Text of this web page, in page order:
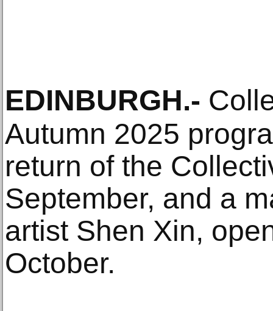
EDINBURGH.-
Autumn 2025
return of the
September, and a
artist Shen Xin,
October.